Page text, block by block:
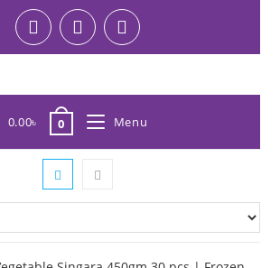
0.00৳ 0 Menu